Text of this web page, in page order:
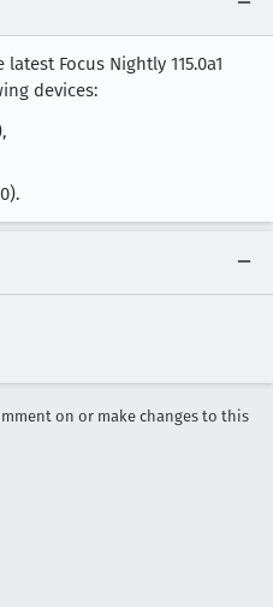
Focus Nightly 115.0a1
devices:
on or make changes to this